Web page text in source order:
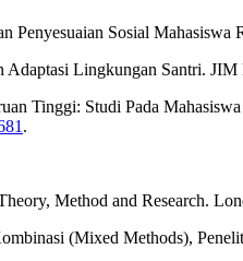
Sosial
Lingkungan Santri.
Tinggi: Studi Pada
.
Method and Research.
(Mixed Methods),